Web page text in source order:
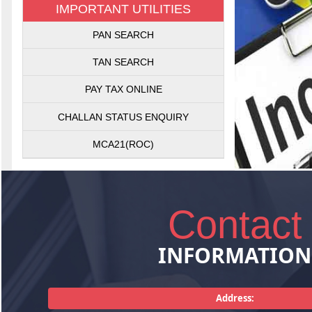
IMPORTANT UTILITIES
PAN SEARCH
TAN SEARCH
PAY TAX ONLINE
CHALLAN STATUS ENQUIRY
MCA21(ROC)
Getting
Sales Tax
matters
Contact
INFORMATION
Address: